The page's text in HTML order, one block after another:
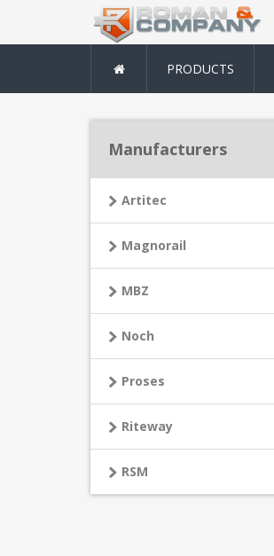
PRODUCTS
Manufacturers
Artitec
Magnorail
MBZ
Noch
Proses
Riteway
RSM